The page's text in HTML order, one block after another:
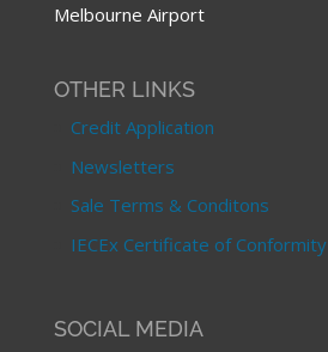
Melbourne Airport
OTHER LINKS
Credit Application
Newsletters
Sale Terms & Conditons
IECEx Certificate of Conformity
SOCIAL MEDIA